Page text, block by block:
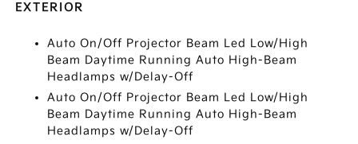
EXTERIOR
Auto On/Off Projector Beam Led Low/High
Beam Daytime Running Auto High-Beam
Headlamps w/Delay-Off
Auto On/Off Projector Beam Led Low/High
Beam Daytime Running Auto High-Beam
Headlamps w/Delay-Off